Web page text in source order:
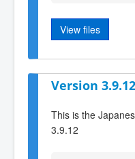
View files
Version
This is the
3.9.12